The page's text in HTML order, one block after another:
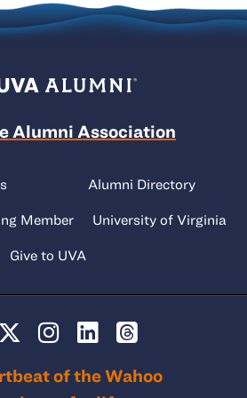
Alumni Association
Alumni Directory
Member University of Virginia
Give to UVA
of the Wahoo